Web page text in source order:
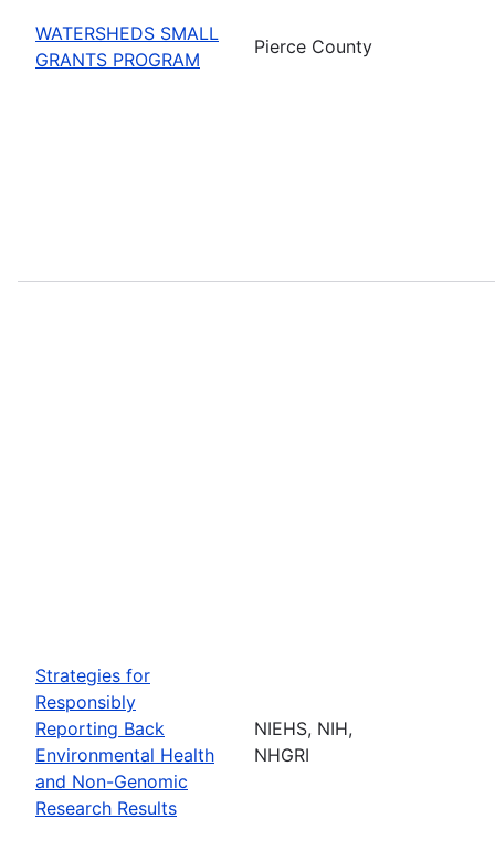
WATERSHEDS SMALL
GRANTS PROGRAM
Pierce County
Strategies for
Responsibly
Reporting Back
Environmental Health
and Non-Genomic
Research Results
NIEHS, NIH,
NHGRI